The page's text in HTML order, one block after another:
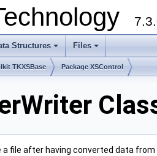
+
Structures
+
Files
TKXSBase Package XSControl
file after having converted data from